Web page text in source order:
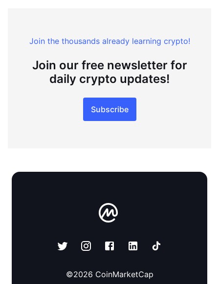
Join the thousands already learning crypto!
Join our free newsletter for
daily crypto updates!
Subscribe
©2026 CoinMarketCap